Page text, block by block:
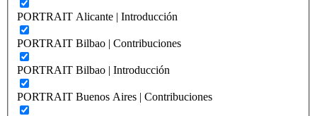
PORTRAIT Alicante | Introducción
PORTRAIT Bilbao | Contribuciones
PORTRAIT Bilbao | Introducción
PORTRAIT Buenos Aires | Contribuciones